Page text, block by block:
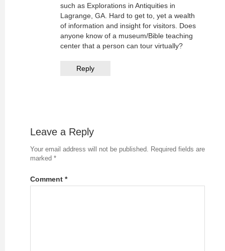
such as Explorations in Antiquities in
Lagrange, GA. Hard to get to, yet a wealth
of information and insight for visitors. Does
anyone know of a museum/Bible teaching
center that a person can tour virtually?
Reply
Leave a Reply
Your email address will not be published. Required fields are
marked *
Comment *